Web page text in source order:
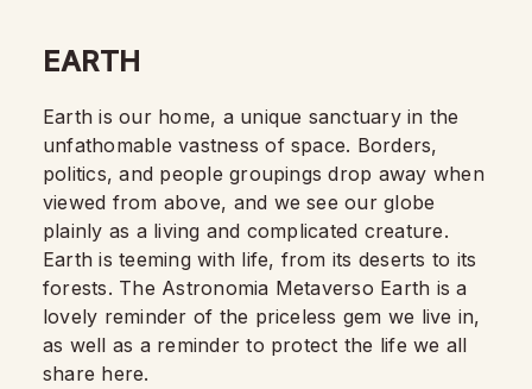
EARTH
Earth is our home, a unique sanctuary in the
unfathomable vastness of space. Borders,
politics, and people groupings drop away when
viewed from above, and we see our globe
plainly as a living and complicated creature.
Earth is teeming with life, from its deserts to its
forests. The Astronomia Metaverso Earth is a
lovely reminder of the priceless gem we live in,
as well as a reminder to protect the life we all
share here.